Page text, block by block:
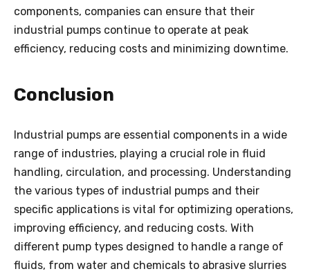
components, companies can ensure that their
industrial pumps continue to operate at peak
efficiency, reducing costs and minimizing downtime.
Conclusion
Industrial pumps are essential components in a wide
range of industries, playing a crucial role in fluid
handling, circulation, and processing. Understanding
the various types of industrial pumps and their
specific applications is vital for optimizing operations,
improving efficiency, and reducing costs. With
different pump types designed to handle a range of
fluids, from water and chemicals to abrasive slurries